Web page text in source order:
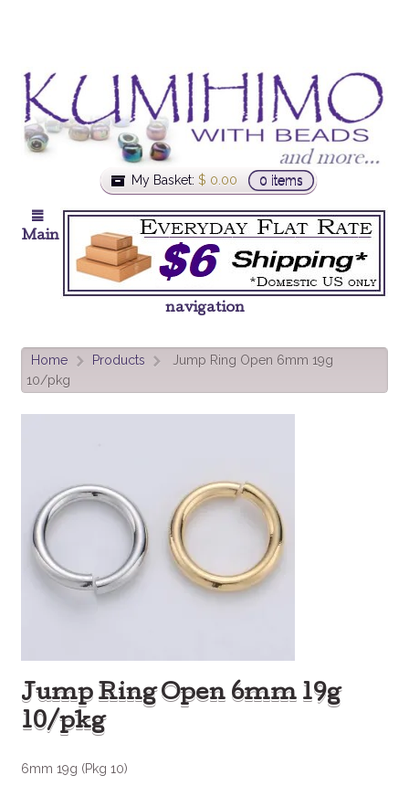
My Basket: $ 0.00 0 items
Main
navigation
Home > Products >
Jump Ring Open 6mm 19g
10/pkg
Jump Ring Open 6mm 19g
10/pkg
6mm 19g (Pkg 10)